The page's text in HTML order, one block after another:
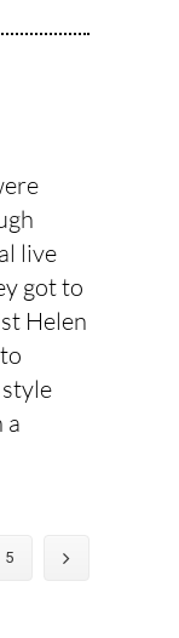
live
got to
Helen
a
5